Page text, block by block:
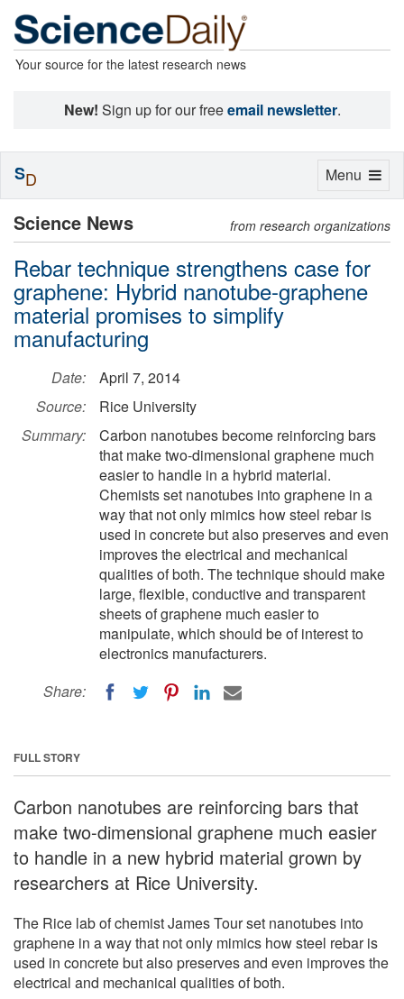
Your source for the latest research news
New! Sign up for our freeemail newsletter.
Science News from research organizations
Rebar technique strengthens case for
graphene: Hybrid nanotube-graphene
material promises to simplify
manufacturing
Date:
April 7, 2014
Source:
Rice University
Summary:
Carbon nanotubes become reinforcing bars
that make two-dimensional graphene much
easier to handle in a hybrid material.
Chemists set nanotubes into graphene in a
way that not only mimics how steel rebar is
used in concrete but also preserves and even
improves the electrical and mechanical
qualities of both. The technique should make
large, flexible, conductive and transparent
sheets of graphene much easier to
manipulate, which should be of interest to
electronics manufacturers.
Share:
FULL STORY
Carbon nanotubes are reinforcing bars that
make two-dimensional graphene much easier
to handle in a new hybrid material grown by
researchers at Rice University.
The Rice lab of chemist James Tour set nanotubes into
graphene in a way that not only mimics how steel rebar is
used in concrete but also preserves and even improves the
electrical and mechanical qualities of both.
Toggle
Menu
SD